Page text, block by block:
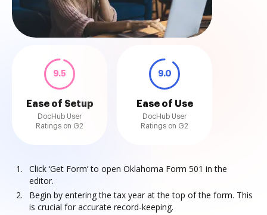
9.5
Ease of Setup
DocHub User
Ratings on G2
9.0
Ease of Use
DocHub User
Ratings on G2
Click ‘Get Form’ to open Oklahoma Form 501 in the
editor.
Begin by entering the tax year at the top of the form. This
is crucial for accurate record-keeping.